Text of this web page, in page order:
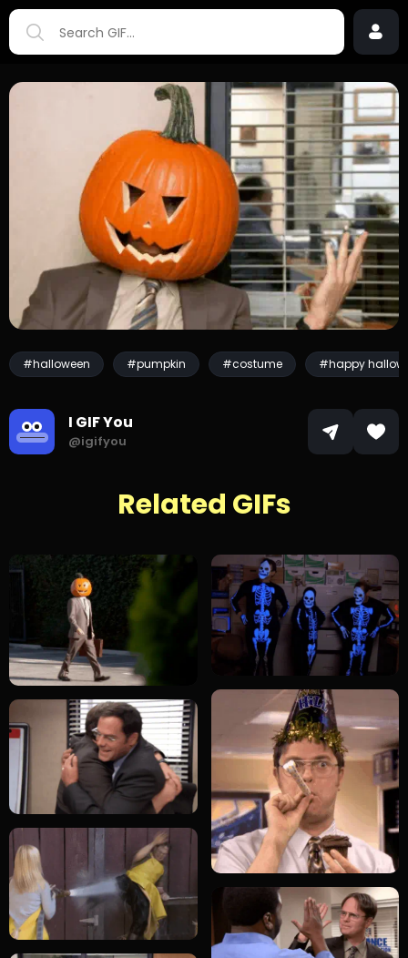
#halloween #pumpkin #costume #happy
I GIF You
@igifyou
Related GIFs